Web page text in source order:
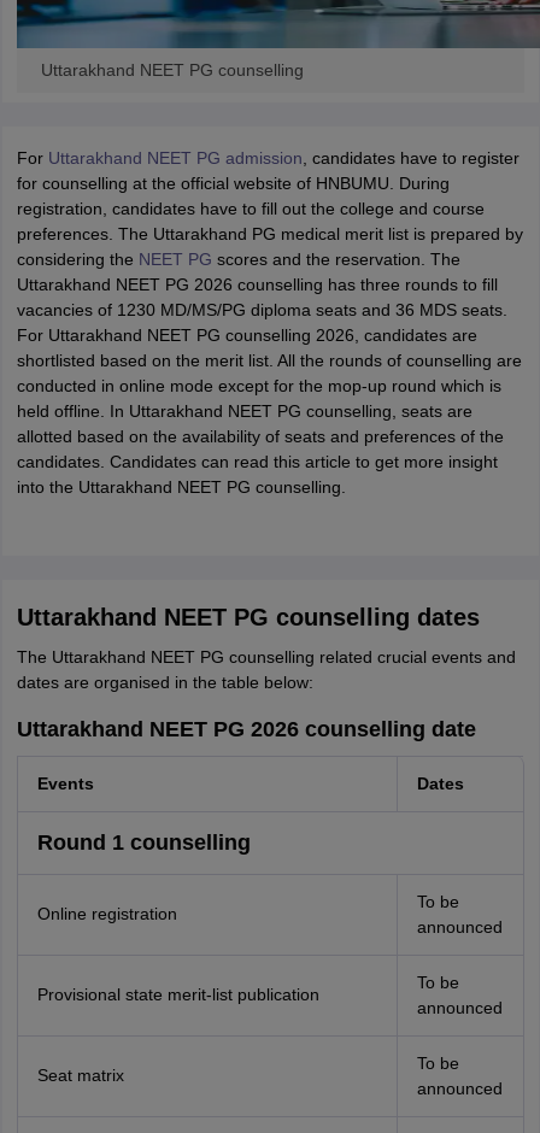
Uttarakhand NEET PG counselling
For Uttarakhand NEET PG admission , candidates have to register
for counselling at the official website of HNBUMU. During
registration, candidates have to fill out the college and course
preferences. The Uttarakhand PG medical merit list is prepared by
considering the NEET PG scores and the reservation. The
Uttarakhand NEET PG 2026 counselling has three rounds to fill
vacancies of 1230 MD/MS/PG diploma seats and 36 MDS seats.
For Uttarakhand NEET PG counselling 2026, candidates are
shortlisted based on the merit list. All the rounds of counselling are
conducted in online mode except for the mop-up round which is
held offline. In Uttarakhand NEET PG counselling, seats are
allotted based on the availability of seats and preferences of the
candidates. Candidates can read this article to get more insight
into the Uttarakhand NEET PG counselling.
Uttarakhand NEET PG counselling dates
The Uttarakhand NEET PG counselling related crucial events and
dates are organised in the table below:
Uttarakhand NEET PG 2026 counselling date
Events Dates
Round 1 counselling
Online registration
To be
announced
Provisional state merit-list publication
To be
announced
Seat matrix
To be
announced